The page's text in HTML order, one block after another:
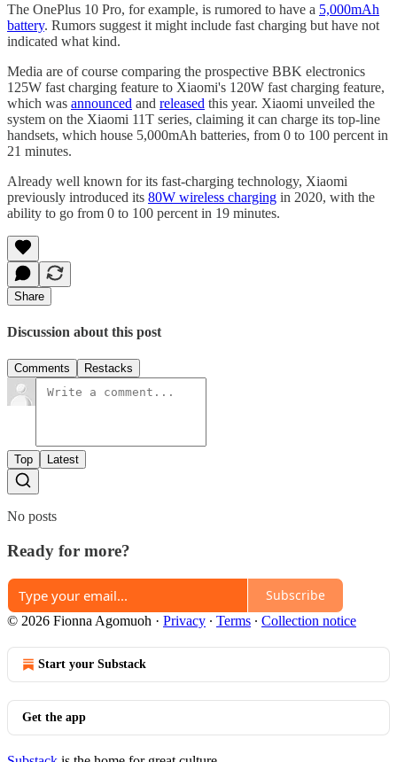
The OnePlus 10 Pro, for example, is rumored to have a 5,000mAh
battery. Rumors suggest it might include fast charging but have not
indicated what kind.
Media are of course comparing the prospective BBK electronics
125W fast charging feature to Xiaomi's 120W fast charging feature,
which was announced and released this year. Xiaomi unveiled the
system on the Xiaomi 11T series, claiming it can charge its top-line
handsets, which house 5,000mAh batteries, from 0 to 100 percent in
21 minutes.
Already well known for its fast-charging technology, Xiaomi
previously introduced its 80W wireless charging in 2020, with the
ability to go from 0 to 100 percent in 19 minutes.
Share
Discussion about this post
Comments Restacks
Top Latest
No posts
Ready for more?
Subscribe
© 2026 Fionna Agomuoh · Privacy ∙ Terms ∙ Collection notice
Start your Substack
Get the app